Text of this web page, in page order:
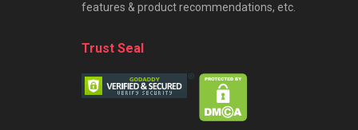
features & product recommendations, etc.
Trust Seal